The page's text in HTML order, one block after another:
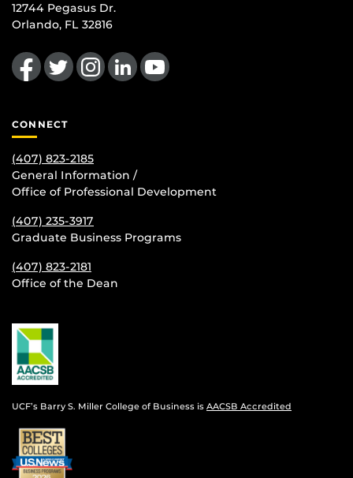
12744 Pegasus Dr.
Orlando, FL 32816
Like us on Facebook
Follow us on Twitter
Find us on Instagram
View our LinkedIn page
Follow us on YouTube
CONNECT
(407) 823-2185
General Information /
Office of Professional Development
(407) 235-3917
Graduate Business Programs
(407) 823-2181
Office of the Dean
UCF’s Barry S. Miller College of Business is AACSB Accredited